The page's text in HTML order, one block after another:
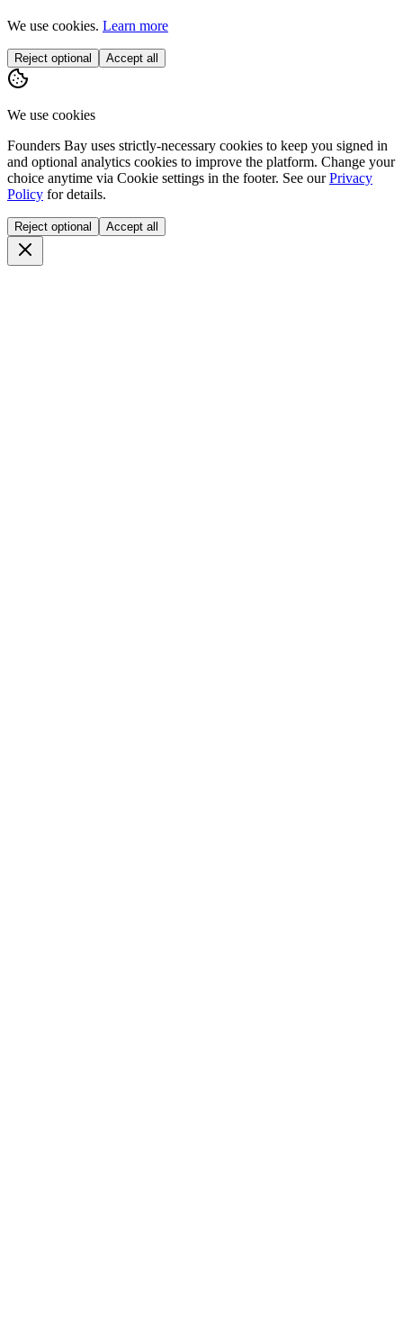
We use cookies. Learn more
Reject optional Accept all
We use cookies
Founders Bay uses strictly-necessary cookies to keep you signed in
and optional analytics cookies to improve the platform. Change your
choice anytime via Cookie settings in the footer. See our Privacy
Policy for details.
Reject optional Accept all